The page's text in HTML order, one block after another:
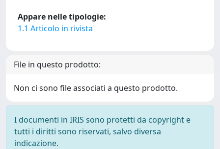
Appare nelle tipologie:
1.1 Articolo in rivista
File in questo prodotto:
Non ci sono file associati a questo prodotto.
I documenti in IRIS sono protetti da copyright e
tutti i diritti sono riservati, salvo diversa
indicazione.